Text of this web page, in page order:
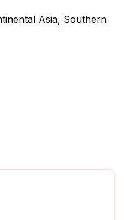
Asia, Southern